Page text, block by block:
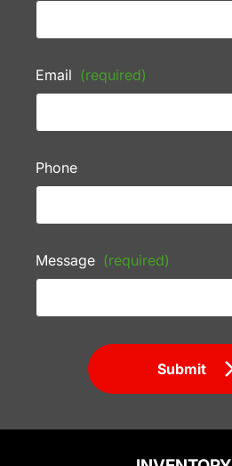
Email (required)
Phone
Message (required)
Submit